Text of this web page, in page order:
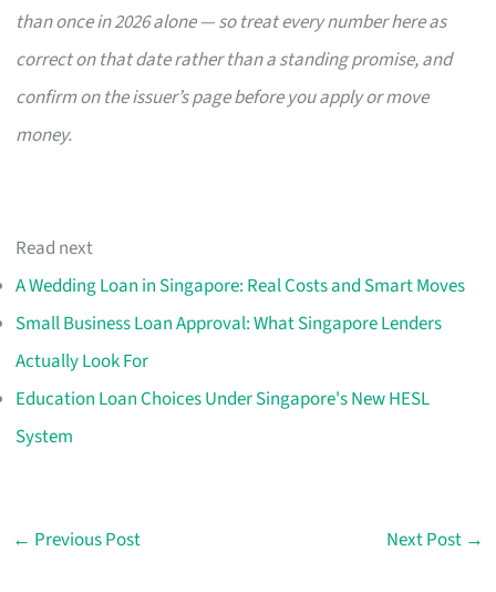
than once in 2026 alone — so treat every number here as
correct on that date rather than a standing promise, and
confirm on the issuer’s page before you apply or move
money.
Read next
A Wedding Loan in Singapore: Real Costs and Smart Moves
Small Business Loan Approval: What Singapore Lenders
Actually Look For
Education Loan Choices Under Singapore's New HESL
System
← Previous Post Next Post →